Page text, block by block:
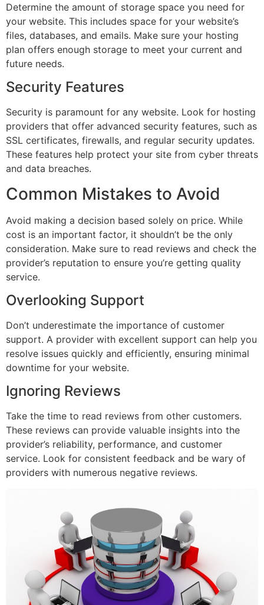
Determine the amount of storage space you need for
your website. This includes space for your website’s
files, databases, and emails. Make sure your hosting
plan offers enough storage to meet your current and
future needs.
Security Features
Security is paramount for any website. Look for hosting
providers that offer advanced security features, such as
SSL certificates, firewalls, and regular security updates.
These features help protect your site from cyber threats
and data breaches.
Common Mistakes to Avoid
Avoid making a decision based solely on price. While
cost is an important factor, it shouldn’t be the only
consideration. Make sure to read reviews and check the
provider’s reputation to ensure you’re getting quality
service.
Overlooking Support
Don’t underestimate the importance of customer
support. A provider with excellent support can help you
resolve issues quickly and efficiently, ensuring minimal
downtime for your website.
Ignoring Reviews
Take the time to read reviews from other customers.
These reviews can provide valuable insights into the
provider’s reliability, performance, and customer
service. Look for consistent feedback and be wary of
providers with numerous negative reviews.